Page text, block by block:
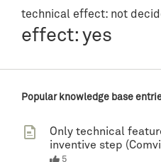
technical effect: not
effect: yes
Popular knowledge base
Only technical
inventive step
5